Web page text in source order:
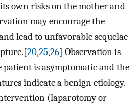
own risks on the mother and
may encourage the
lead to unfavorable sequelae
20,25,26] Observation is
patient is asymptomatic and the
indicate a benign etiology.
(laparotomy or